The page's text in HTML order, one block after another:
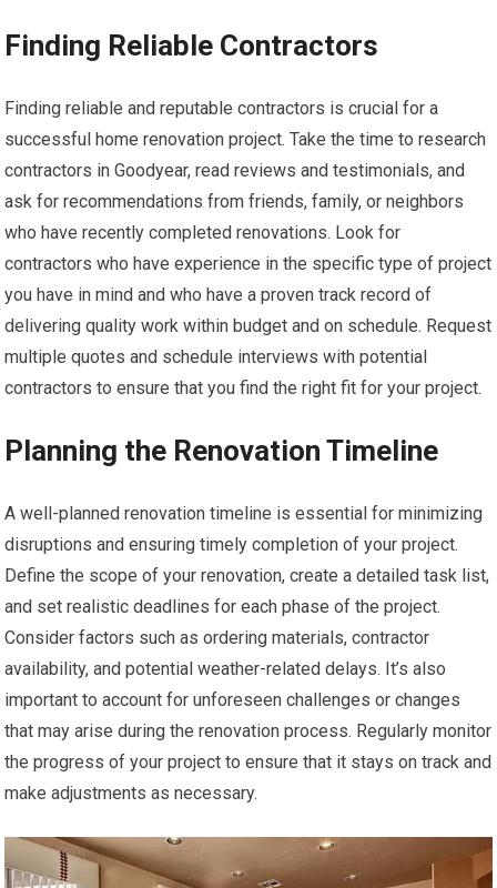
Finding Reliable Contractors
Finding reliable and reputable contractors is crucial for a
successful home renovation project. Take the time to research
contractors in Goodyear, read reviews and testimonials, and
ask for recommendations from friends, family, or neighbors
who have recently completed renovations. Look for
contractors who have experience in the specific type of project
you have in mind and who have a proven track record of
delivering quality work within budget and on schedule. Request
multiple quotes and schedule interviews with potential
contractors to ensure that you find the right fit for your project.
Planning the Renovation Timeline
A well-planned renovation timeline is essential for minimizing
disruptions and ensuring timely completion of your project.
Define the scope of your renovation, create a detailed task list,
and set realistic deadlines for each phase of the project.
Consider factors such as ordering materials, contractor
availability, and potential weather-related delays. It’s also
important to account for unforeseen challenges or changes
that may arise during the renovation process. Regularly monitor
the progress of your project to ensure that it stays on track and
make adjustments as necessary.